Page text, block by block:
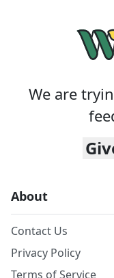
We are
About
Contact Us
Privacy Policy
Terms of Service